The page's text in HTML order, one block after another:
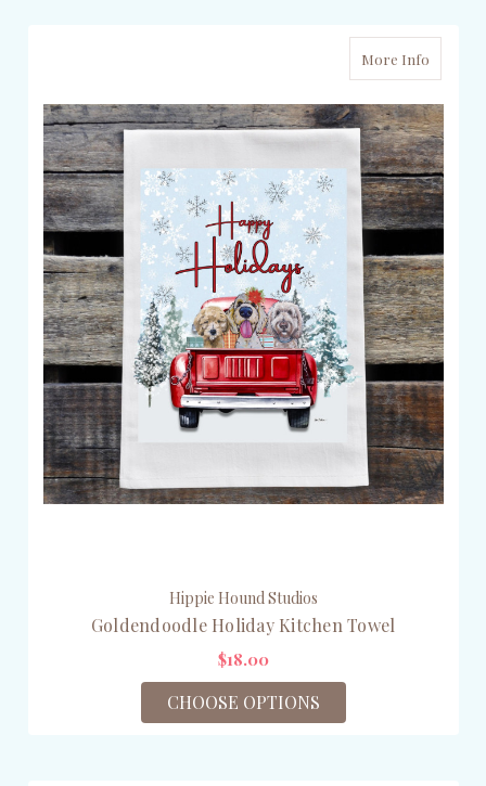
More Info
Hippie Hound Studios
Goldendoodle Holiday Kitchen Towel
$18.00
CHOOSE OPTIONS